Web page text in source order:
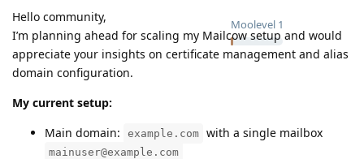
Moolevel 1
Hello community,
I’m planning ahead for scaling my Mailcow setup and would
appreciate your insights on certificate management and alias
domain configuration.
My current setup:
Main domain:
example.com with a single mailbox
mainuser@example.com